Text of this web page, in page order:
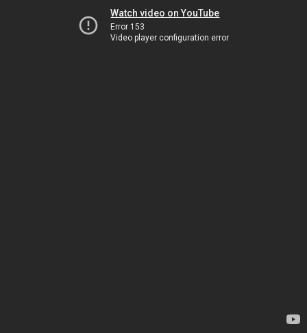
Watch video on YouTube
Error 153
Video player configuration error